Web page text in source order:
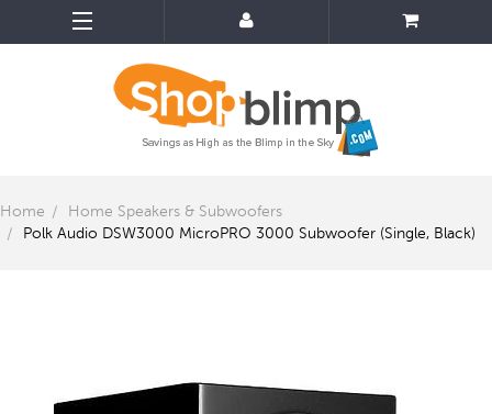
Home
Home Speakers & Subwoofers
Polk Audio DSW3000 MicroPRO 3000 Subwoofer (Single, Black)